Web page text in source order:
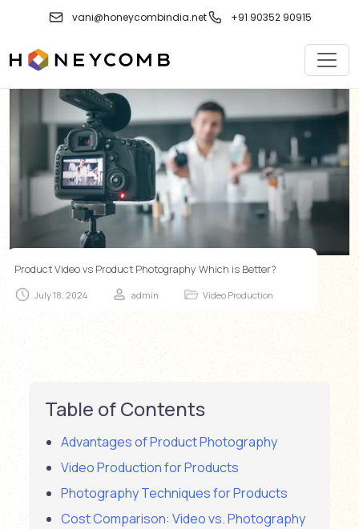
content
vani@honeycombindia.net +91 90352 90915
Product Video vs Product Photography Which is Better?
July 18, 2024 admin Video Production
Table of Contents
Advantages of Product Photography
Video Production for Products
Photography Techniques for Products
Cost Comparison: Video vs. Photography